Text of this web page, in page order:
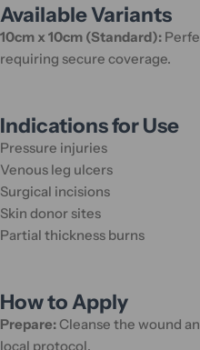
Available Variants
10cm x 10cm (Standard):
requiring secure coverage.
Indications for Use
Pressure injuries
Venous leg ulcers
Surgical incisions
Skin donor sites
Partial thickness burns
How to Apply
Prepare:Cleanse the wound
local protocol.